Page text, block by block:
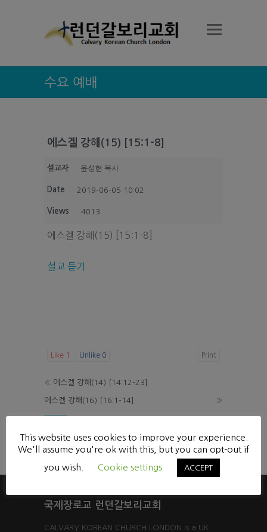
수요 예배
에스겔 강해(15) [15:1-8]
설교자 윤성현 목사
Date 2019-06-05 10:02
Views 4013
에스겔 강해(15) [15:1-8]
설교 듣기
Like 1 Unlike 0 Print
« 에스겔 강해(14) [14:12-23]
에스겔 강해(16) [16:1-14] »
Powered by KBoard
국제장로교 런던갈보리교회
CALVARY KOREAN CHURCH LONDON is a UK
This website uses cookies to improve your experience.
We'll assume you're ok with this, but you can opt-out if
you wish.
Cookie settings ACCEPT